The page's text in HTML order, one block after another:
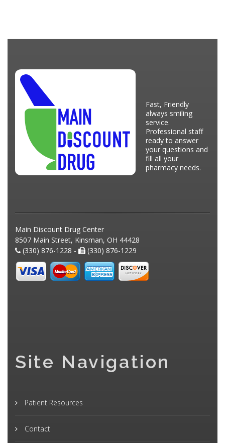
Fast, Friendly
always smiling
service.
Professional staff
ready to answer
your questions and
fill all your
pharmacy needs.
Main Discount Drug Center
8507 Main Street, Kinsman, OH 44428
(330) 876-1228 -
(330) 876-1229
Site Navigation
Patient Resources
Contact